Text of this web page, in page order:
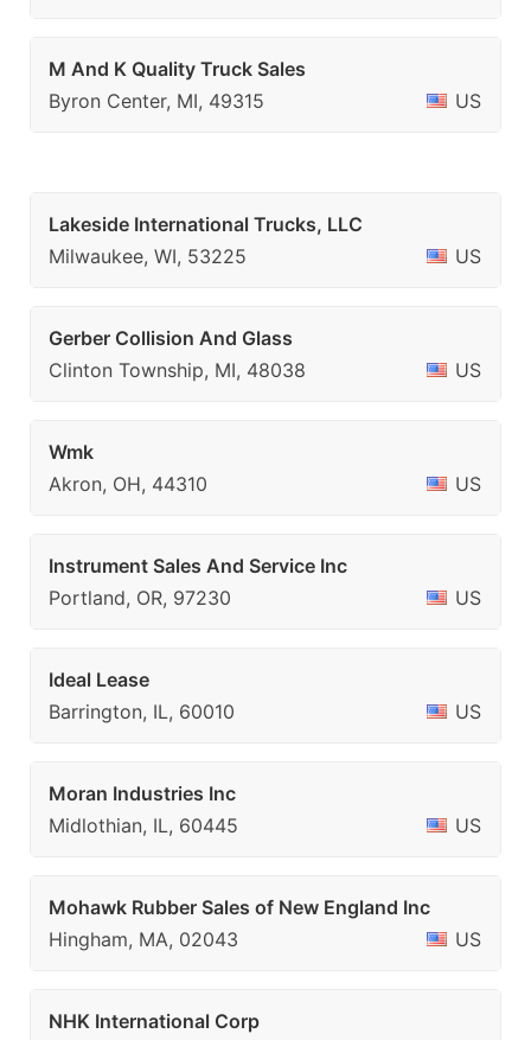
M And K Quality Truck Sales
Byron Center, MI, 49315
US
Lakeside International Trucks, LLC
Milwaukee, WI, 53225
US
Gerber Collision And Glass
Clinton Township, MI, 48038
US
Wmk
Akron, OH, 44310
US
Instrument Sales And Service Inc
Portland, OR, 97230
US
Ideal Lease
Barrington, IL, 60010
US
Moran Industries Inc
Midlothian, IL, 60445
US
Mohawk Rubber Sales of New England Inc
Hingham, MA, 02043
US
NHK International Corp